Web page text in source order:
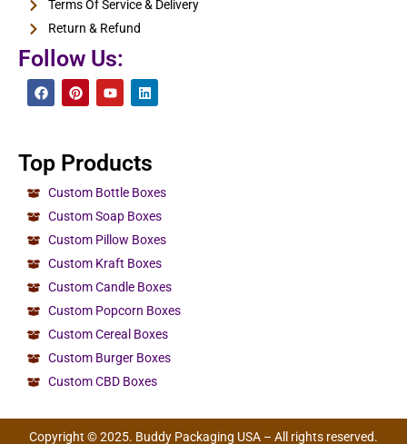
Terms Of Service & Delivery
Return & Refund
Follow Us:
Top Products
Custom Bottle Boxes
Custom Soap Boxes
Custom Pillow Boxes
Custom Kraft Boxes
Custom Candle Boxes
Custom Popcorn Boxes
Custom Cereal Boxes
Custom Burger Boxes
Custom CBD Boxes
Copyright © 2025. Buddy Packaging USA – All rights reserved.